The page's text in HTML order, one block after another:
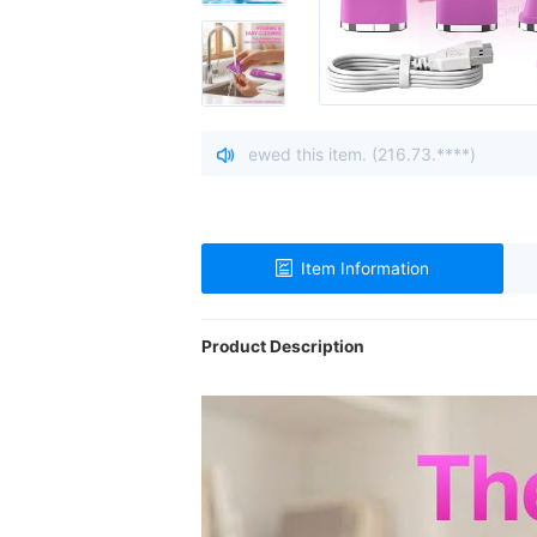
United States viewed this item. (216.73.****) | A
Item Information
Product Description